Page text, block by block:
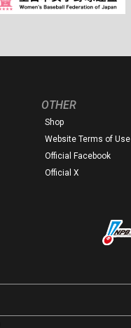
OTHER
Shop
Website Terms of Use
Official Facebook
Official X